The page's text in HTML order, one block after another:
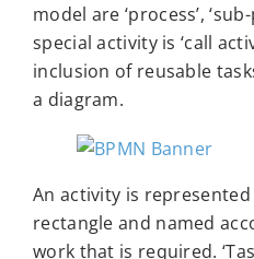
model are ‘process’,
special activity is ‘call
inclusion of reusable
a diagram.
An activity is
rectangle and named
work that is required.